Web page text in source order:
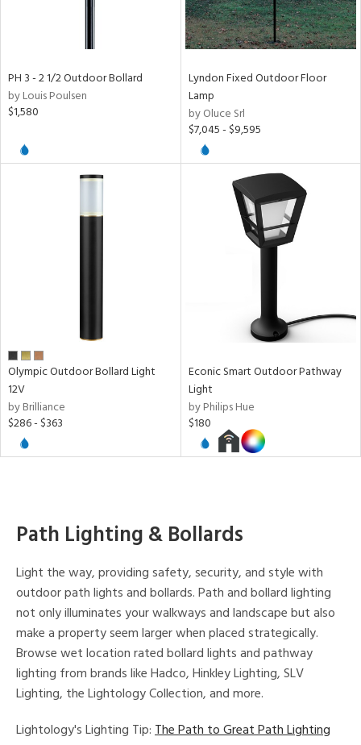
PH 3 - 2 1/2 Outdoor Bollard
by Louis Poulsen
$1,580
Lyndon Fixed Outdoor Floor
Lamp
by Oluce Srl
$7,045 - $9,595
Olympic Outdoor Bollard Light
12V
by Brilliance
$286 - $363
Econic Smart Outdoor Pathway
Light
by Philips Hue
$180
Path Lighting & Bollards
Light the way, providing safety, security, and style with
outdoor path lights and bollards. Path and bollard lighting
not only illuminates your walkways and landscape but also
make a property seem larger when placed strategically.
Browse wet location rated bollard lights and pathway
lighting from brands like Hadco, Hinkley Lighting, SLV
Lighting, the Lightology Collection, and more.
Lightology's Lighting Tip:The Path to Great Path Lighting